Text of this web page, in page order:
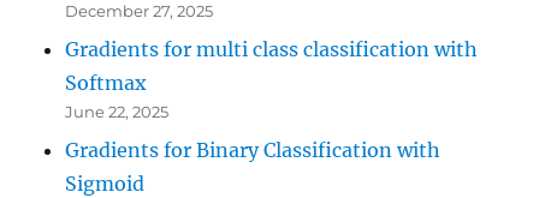
December 27, 2025
Gradients for multi class classification with
Softmax
June 22, 2025
Gradients for Binary Classification with
Sigmoid